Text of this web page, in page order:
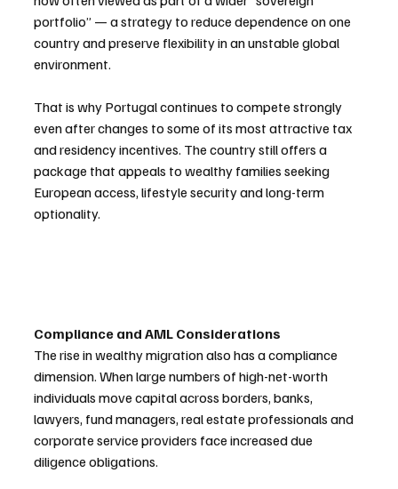
portfolio” — a strategy to reduce dependence on one
country and preserve flexibility in an unstable global
environment.
That is why Portugal continues to compete strongly
even after changes to some of its most attractive tax
and residency incentives. The country still offers a
package that appeals to wealthy families seeking
European access, lifestyle security and long-term
optionality.
Compliance and AML Considerations
The rise in wealthy migration also has a compliance
dimension. When large numbers of high-net-worth
individuals move capital across borders, banks,
lawyers, fund managers, real estate professionals and
corporate service providers face increased due
diligence obligations.